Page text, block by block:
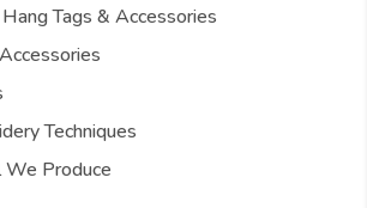
Tags & Accessories
Techniques
Produce